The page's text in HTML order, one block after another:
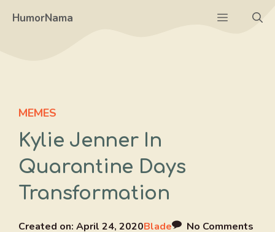
HumorNama Menu
MEMES
Kylie Jenner In
Quarantine Days
Transformation
Created on: April 24, 2020Blade No Comments